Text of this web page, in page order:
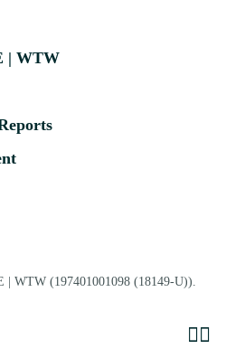
| WTW
| WTW (197401001098 (18149-U)).